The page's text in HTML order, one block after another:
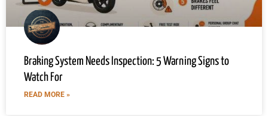
Braking System Needs Inspection: 5 Warning Signs to
Watch For
READ MORE »